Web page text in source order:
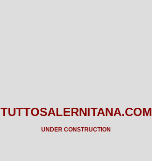
TUTTOSALERNITANA.COM
UNDER CONSTRUCTION